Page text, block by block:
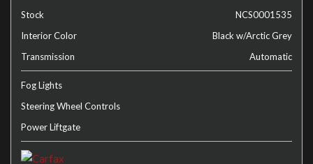
Stock
NCS0001535
Interior Color
Black w/Arctic Grey
Transmission
Automatic
Fog Lights
Steering Wheel Controls
Power Liftgate